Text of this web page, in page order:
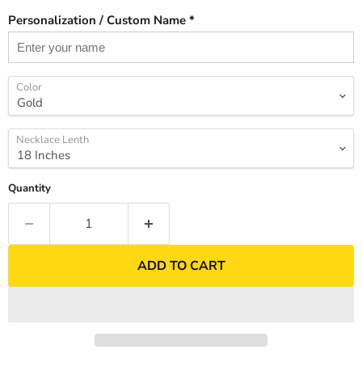
Personalization / Custom Name *
Color
Necklace Lenth
Quantity
ADD TO CART